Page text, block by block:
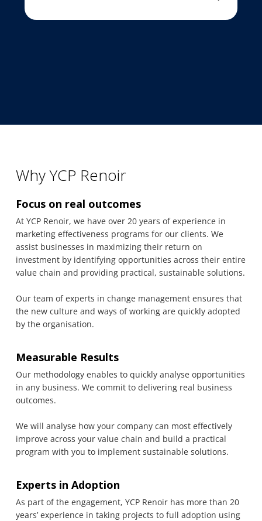
Why YCP Renoir
Focus on real outcomes
At YCP Renoir, we have over 20 years of experience in
marketing effectiveness programs for our clients. We
assist businesses in maximizing their return on
investment by identifying opportunities across their entire
value chain and providing practical, sustainable solutions.
Our team of experts in change management ensures that
the new culture and ways of working are quickly adopted
by the organisation.
Measurable Results
Our methodology enables to quickly analyse opportunities
in any business. We commit to delivering real business
outcomes.
We will analyse how your company can most effectively
improve across your value chain and build a practical
program with you to implement sustainable solutions.
Experts in Adoption
As part of the engagement, YCP Renoir has more than 20
years’ experience in taking projects to full adoption using